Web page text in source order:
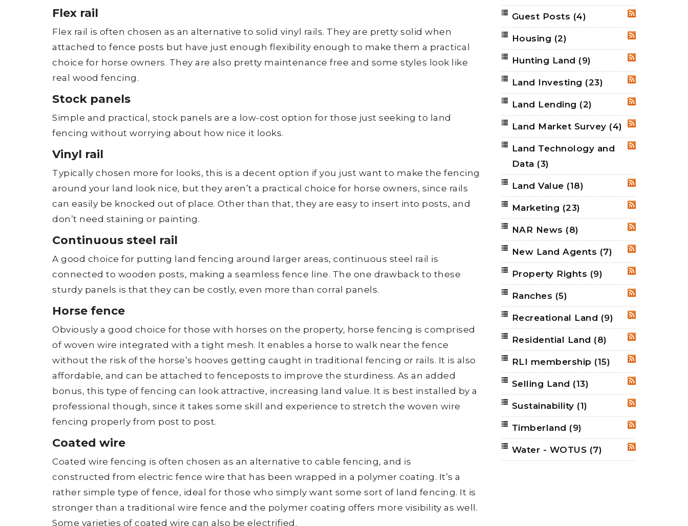
Flex rail
Flex rail is often chosen as an alternative to solid vinyl rails. They are pretty solid when
attached to fence posts but have just enough flexibility enough to make them a practical
choice for horse owners. They are also pretty maintenance free and some styles look like
real wood fencing.
Stock panels
Simple and practical, stock panels are a low-cost option for those just seeking to land
fencing without worrying about how nice it looks.
Vinyl rail
Typically chosen more for looks, this is a decent option if you just want to make the fencing
around your land look nice, but they aren’t a practical choice for horse owners, since rails
can easily be knocked out of place. Other than that, they are easy to insert into posts, and
don’t need staining or painting.
Continuous steel rail
A good choice for putting land fencing around larger areas, continuous steel rail is
connected to wooden posts, making a seamless fence line. The one drawback to these
sturdy panels is that they can be costly, even more than corral panels.
Horse fence
Obviously a good choice for those with horses on the property, horse fencing is comprised
of woven wire integrated with a tight mesh. It enables a horse to walk near the fence
without the risk of the horse’s hooves getting caught in traditional fencing or rails. It is also
affordable, and can be attached to fenceposts to improve the sturdiness. As an added
bonus, this type of fencing can look attractive, increasing land value. It is best installed by a
professional though, since it takes some skill and experience to stretch the woven wire
fencing properly from post to post.
Coated wire
Coated wire fencing is often chosen as an alternative to cable fencing, and is
constructed from electric fence wire that has been wrapped in a polymer coating. It’s a
rather simple type of fence, ideal for those who simply want some sort of land fencing. It is
stronger than a traditional wire fence and the polymer coating offers more visibility as well.
Some varieties of coated wire can also be electrified.
RSS
Guest Posts (4)
Housing (2)
RSS
Hunting Land (9)
RSS
Land Investing (23)
RSS
Land Lending (2)
RSS
Land Market Survey (4)
RSS
Land Technology and
Data (3)
RSS
Land Value (18)
RSS
Marketing (23)
RSS
NAR News (8)
RSS
New Land Agents (7)
RSS
Property Rights (9)
Ranches (5)
RSS
Recreational Land (9)
RSS
Residential Land (8)
RSS
RLI membership (15)
RSS
Selling Land (13)
RSS
Sustainability (1)
RSS
Timberland (9)
RSS
Water - WOTUS (7)